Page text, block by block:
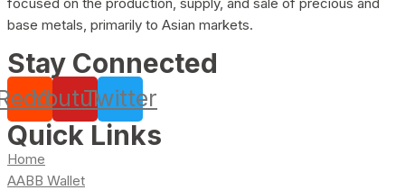
base metals, primarily to Asian markets.
Stay Connected
YoutubeTwitter
Quick Links
Home
AABB Wallet